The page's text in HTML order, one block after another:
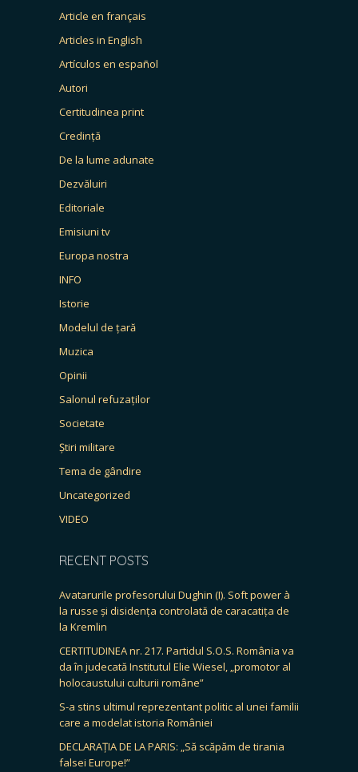
Article en français
Articles in English
Artículos en español
Autori
Certitudinea print
Credință
De la lume adunate
Dezvăluiri
Editoriale
Emisiuni tv
Europa nostra
INFO
Istorie
Modelul de țară
Muzica
Opinii
Salonul refuzaților
Societate
Știri militare
Tema de gândire
Uncategorized
VIDEO
RECENT POSTS
Avatarurile profesorului Dughin (I). Soft power à
la russe și disidența controlată de caracatița de
la Kremlin
CERTITUDINEA nr. 217. Partidul S.O.S. România va
da în judecată Institutul Elie Wiesel, „promotor al
holocaustului culturii române”
S-a stins ultimul reprezentant politic al unei familii
care a modelat istoria României
DECLARAȚIA DE LA PARIS: „Să scăpăm de tirania
falsei Europe!”